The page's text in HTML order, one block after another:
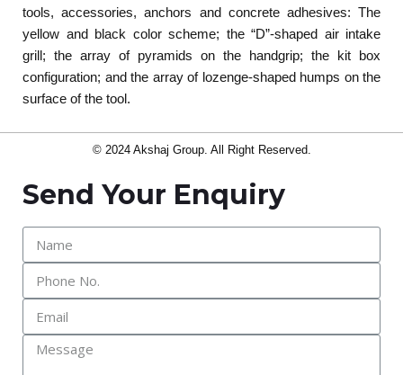
tools, accessories, anchors and concrete adhesives: The
yellow and black color scheme; the “D”-shaped air intake
grill; the array of pyramids on the handgrip; the kit box
configuration; and the array of lozenge-shaped humps on the
surface of the tool.
© 2024 Akshaj Group. All Right Reserved.
Send Your Enquiry